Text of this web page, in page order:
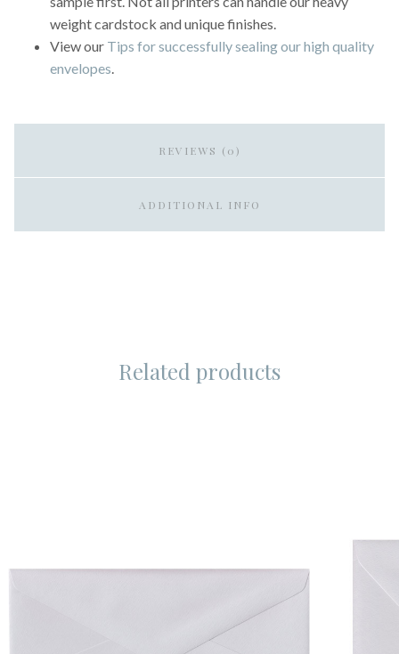
weight cardstock and unique finishes.
View our Tips for successfully sealing our high quality
envelopes.
REVIEWS (0)
ADDITIONAL INFO
Related products